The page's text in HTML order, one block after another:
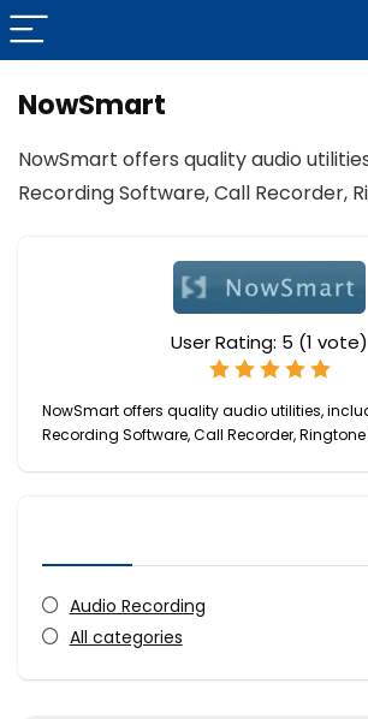
NowSmart
NowSmart offers quality audio
Recording Software, Call Recorder,
User Rating: 5 (1 vote)
NowSmart offers quality audio utilities,
Recording Software, Call Recorder, Ringtone
Audio Recording
All categories